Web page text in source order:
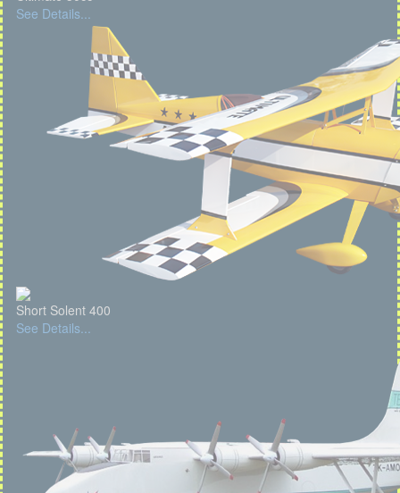
See Details...
Short Solent 400
See Details...